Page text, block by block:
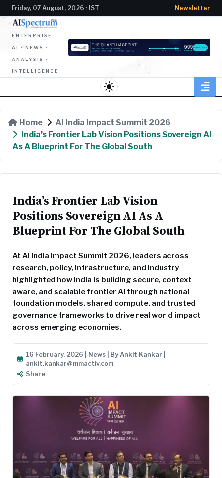
Friday, 07 August, 2026 · IST Newsletter
ENTERPRISE
AI · NEWS ·
ANALYSIS ·
INTELLIGENCE
light_mode
Home
AI India Impact Summit 2026
India’s Frontier Lab Vision Positions Sovereign AI
As A Blueprint For The Global South
India’s Frontier Lab Vision
Positions Sovereign AI As A
Blueprint For The Global South
At AI India Impact Summit 2026, leaders across
research, policy, infrastructure, and industry
highlighted how India is building secure, context
aware, and scalable frontier AI through national
foundation models, shared compute, and trusted
governance frameworks to drive real world impact
across emerging economies.
16 February, 2026 | News | By Ankit Kankar |
ankit.kankar@mmactiv.com
Share